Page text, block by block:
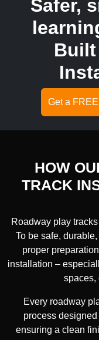
Safer,
Get a
HOW
TRACK
Roadway play
To be safe,
proper
installation –
spaces,
Every roadway
process
ensuring a clean